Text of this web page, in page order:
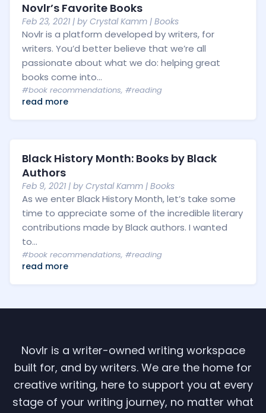
Novlr’s Favorite Books
Feb 23, 2021 | by Crystal Kamm | Books
Novlr is a platform developed by writers, for
writers. You’d better believe that we’re all
passionate about what we do: helping great
books come into...
#book recommendations, #reading
read more
Black History Month: Books by Black
Authors
Feb 9, 2021 | by Crystal Kamm | Books
As we enter Black History Month, let’s take some
time to appreciate some of the incredible literary
contributions made by Black authors. I wanted
to...
#book recommendations, #reading
read more
Novlr is a writer-owned writing workspace
built for, and by writers. We are the home for
creative writing, here to support you at every
stage of your writing journey, no matter what